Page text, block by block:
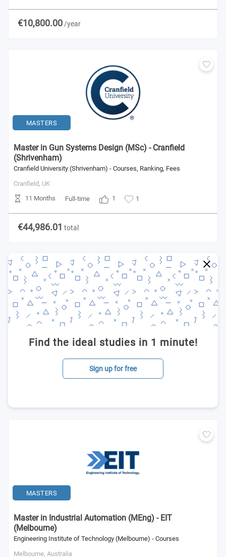
€10,800.00 /year
MASTERS
Master in Gun Systems Design (MSc) - Cranfield
(Shrivenham)
Cranfield University (Shrivenham) - Courses, Ranking, Fees
Cranfield, UK
11 Months
Full-time 1 1
€44,986.01 total
Find the ideal studies in 1 minute!
Sign up for free
MASTERS
Master in Industrial Automation (MEng) - EIT
(Melbourne)
Engineering Institute of Technology (Melbourne) - Courses
Melbourne, Australia